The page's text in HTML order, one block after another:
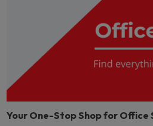
Your One-Stop Shop for Office